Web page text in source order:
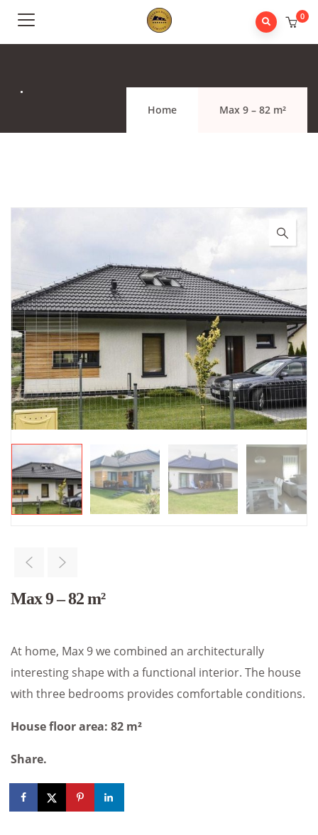
0
Home Max 9 – 82 m²
.
Max 9 – 82 m²
At home, Max 9 we combined an architecturally
interesting shape with a functional interior. The house
with three bedrooms provides comfortable conditions.
House floor area: 82 m²
Share.